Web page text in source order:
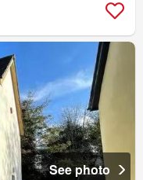
See photo